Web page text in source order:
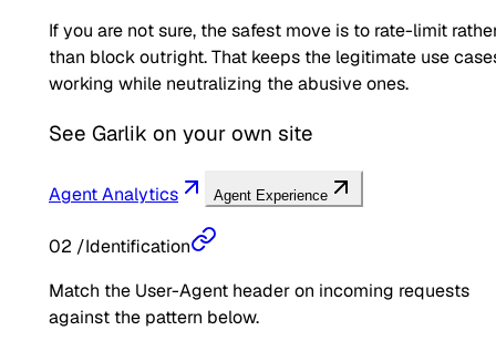
If you are not sure, the safest move is to rate-limit
than block outright. That keeps the legitimate use
working while neutralizing the abusive ones.
See Garlik on your own site
Agent Analytics Agent Experience
02 /Identification
Match the User-Agent header on incoming requests
against the pattern below.